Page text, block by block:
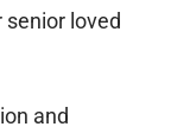
loved
and